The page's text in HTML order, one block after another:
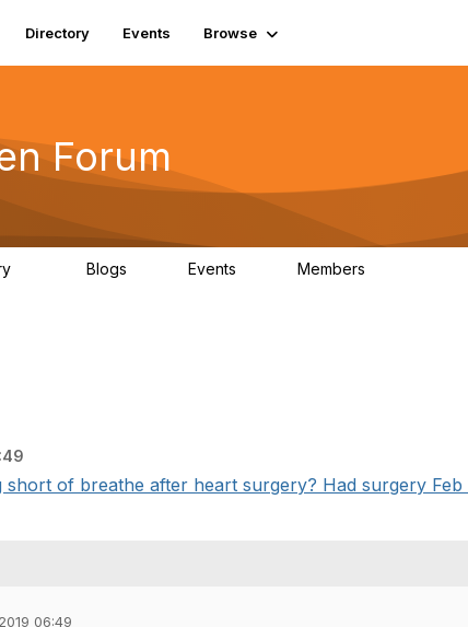
Directory Events Browse
Forum
Blogs Events Members
of breathe after heart surgery? Had surgery Feb
06:49